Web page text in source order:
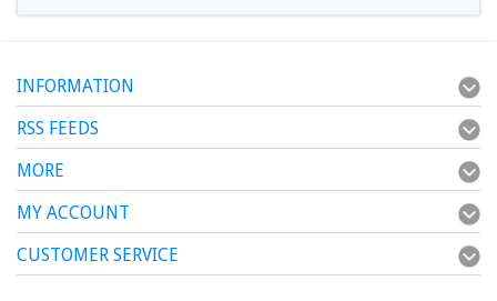
INFORMATION
RSS FEEDS
MORE
MY ACCOUNT
CUSTOMER SERVICE